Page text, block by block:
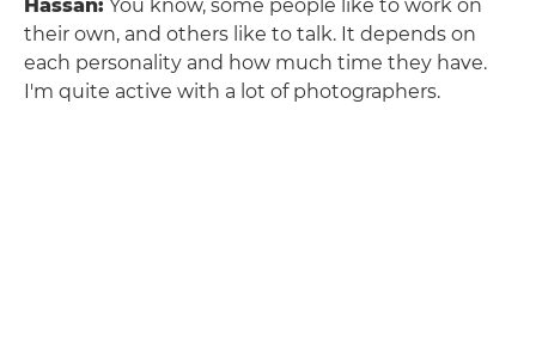
Hassan: You know, some people like to work on
their own, and others like to talk. It depends on
each personality and how much time they have.
I'm quite active with a lot of photographers.